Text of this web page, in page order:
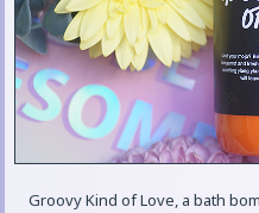
Groovy Kind of Love, a bath